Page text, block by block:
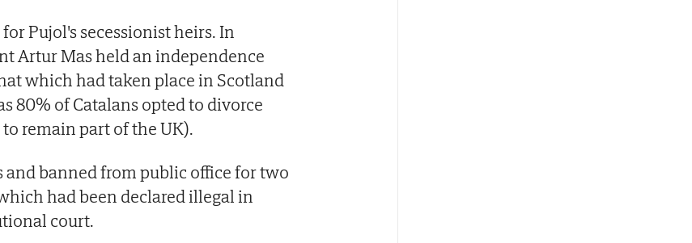
Pujol's secessionist heirs. In
Artur Mas held an independence
which had taken place in Scotland
80% of Catalans opted to divorce
remain part of the UK).
and banned from public office for two
had been declared illegal in
court.